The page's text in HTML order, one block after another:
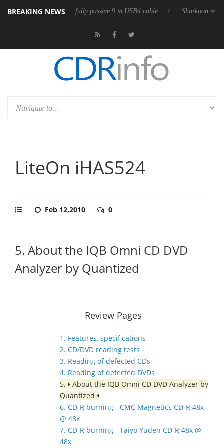
BREAKING NEWS
its first fully passive 9 m USB4 cable Sharkoon releases
LiteOn iHAS524
Feb 12,2010 0
5. About the IQB Omni CD DVD
Analyzer by Quantized
Review Pages
1. Features, specifications
2. CD/DVD reading tests
3. Reading of defected CDs
4. Reading of defected DVDs
5.
About the IQB Omni CD DVD Analyzer by
Quantized
6. CD-R burning - CMC Magnetics CD-R 48x
@ 48x
7. CD-R burning - Taiyo Yuden CD-R 48x @
48x